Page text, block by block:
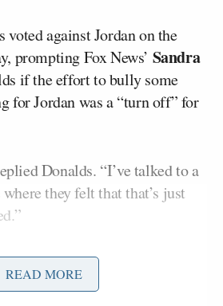
voted against Jordan on the
prompting Fox News’ Sandra
if the effort to bully some
for Jordan was a “turn off” for
Donalds. “I’ve talked to a
they felt that that’s just
READ MORE